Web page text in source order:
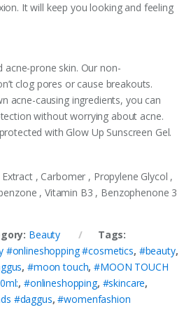
It will keep you looking and feeling
prone skin. Our non-
clog pores or cause breakouts.
acne-causing ingredients, you can
without worrying about acne.
with Glow Up Sunscreen Gel.
Extract , Carbomer , Propylene Glycol ,
, Vitamin B3 , Benzophenone 3
Beauty
Tags:
#cosmetics, #beauty,
,#moon touch,#MOON TOUCH
, #onlineshopping, #skincare,
#daggus,#womenfashion